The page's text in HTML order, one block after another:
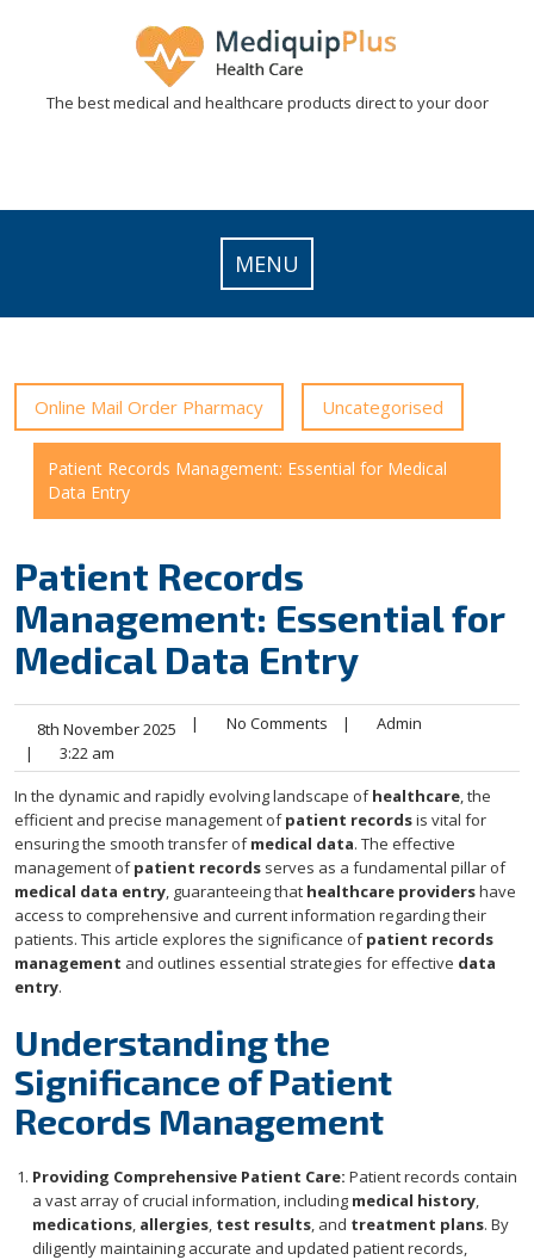
The best medical and healthcare products direct to your door
MENU
Online Mail Order Pharmacy Uncategorised
Patient Records Management: Essential for Medical
Data Entry
Patient Records
Management: Essential for
Medical Data Entry
8th November 2025 | No Comments |
Admin
|
3:22 am
In the dynamic and rapidly evolving landscape ofhealthcare, the
efficient and precise management ofpatient recordsis vital for
ensuring the smooth transfer ofmedical data. The effective
management ofpatient records serves as a fundamental pillar of
medical data entry, guaranteeing that healthcare providershave
access to comprehensive and current information regarding their
patients. This article explores the significance ofpatient records
management and outlines essential strategies for effective data
entry.
Understanding the
Significance of Patient
Records Management
Providing Comprehensive Patient Care: Patient records contain
a vast array of crucial information, including medical history,
medications, allergies, test results, and treatment plans. By
diligently maintaining accurate and updated patient records,